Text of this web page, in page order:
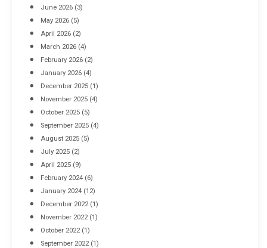
Industrial Racking Failures & Why They Happen
April 8, 2016
June 2026 (3)
May 2026 (5)
April 2026 (2)
March 2026 (4)
February 2026 (2)
January 2026 (4)
December 2025 (1)
November 2025 (4)
October 2025 (5)
September 2025 (4)
August 2025 (5)
July 2025 (2)
April 2025 (9)
February 2024 (6)
January 2024 (12)
December 2022(1)
November 2022(1)
October 2022(1)
September 2022(1)